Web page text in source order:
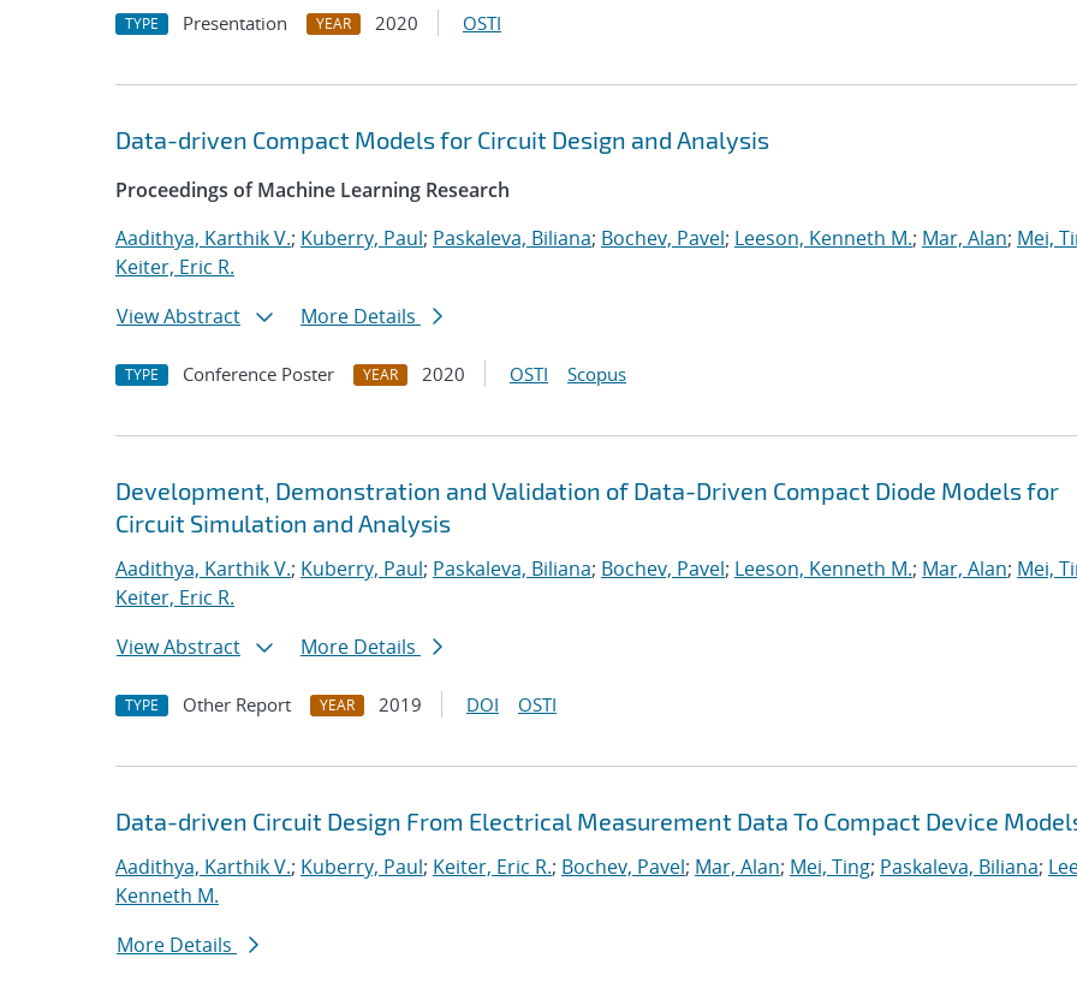
TYPE Presentation YEAR 2020 OSTI
Data-driven Compact Models for Circuit Design and Analysis
Proceedings of Machine Learning Research
Aadithya, Karthik V.; Kuberry, Paul; Paskaleva, Biliana; Bochev, Pavel; Leeson, Kenneth M.; Mar, Alan; Mei,
Keiter, Eric R.
View Abstract
More Details
TYPE Conference Poster YEAR 2020 OSTI Scopus
Development, Demonstration and Validation of Data-Driven Compact Diode Models for
Circuit Simulation and Analysis
Aadithya, Karthik V.; Kuberry, Paul; Paskaleva, Biliana; Bochev, Pavel; Leeson, Kenneth M.; Mar, Alan; Mei,
Keiter, Eric R.
View Abstract
More Details
TYPE Other Report YEAR 2019 DOI OSTI
Data-driven Circuit Design From Electrical Measurement Data To Compact Device
Aadithya, Karthik V.; Kuberry, Paul; Keiter, Eric R.; Bochev, Pavel; Mar, Alan; Mei, Ting; Paskaleva, Biliana;
Kenneth M.
More Details